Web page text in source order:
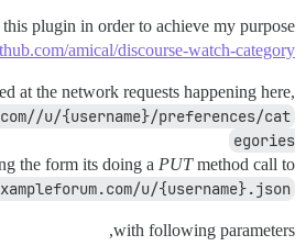
plugin in order to achieve my purpose.
amical/discourse-watch-category
at the network requests happening here,
u/{username}/preferences/cat
egories
the form its doing a PUTmethod call to
u/{username}.json
with following parameters,